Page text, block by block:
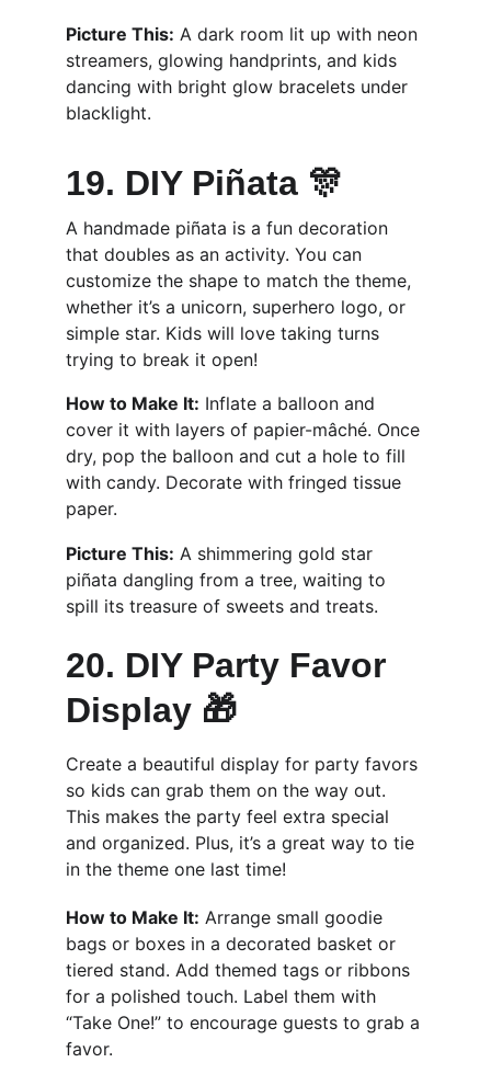
Picture This: A dark room lit up with neon
streamers, glowing handprints, and kids
dancing with bright glow bracelets under
blacklight.
19. DIY Piñata 🎊
A handmade piñata is a fun decoration
that doubles as an activity. You can
customize the shape to match the theme,
whether it’s a unicorn, superhero logo, or
simple star. Kids will love taking turns
trying to break it open!
How to Make It: Inflate a balloon and
cover it with layers of papier-mâché. Once
dry, pop the balloon and cut a hole to fill
with candy. Decorate with fringed tissue
paper.
Picture This: A shimmering gold star
piñata dangling from a tree, waiting to
spill its treasure of sweets and treats.
20. DIY Party Favor
Display 🎁
Create a beautiful display for party favors
so kids can grab them on the way out.
This makes the party feel extra special
and organized. Plus, it’s a great way to tie
in the theme one last time!
How to Make It: Arrange small goodie
bags or boxes in a decorated basket or
tiered stand. Add themed tags or ribbons
for a polished touch. Label them with
“Take One!” to encourage guests to grab a
favor.